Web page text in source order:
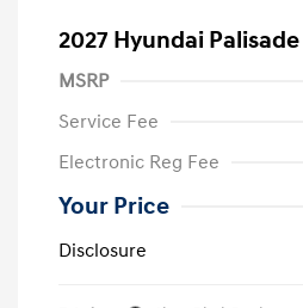
2027 Hyundai Palisade
MSRP
Service Fee
Electronic Reg Fee
Your Price
Disclosure